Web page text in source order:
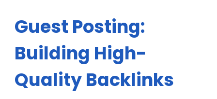
Guest Posting:
Building High-
Quality Backlinks